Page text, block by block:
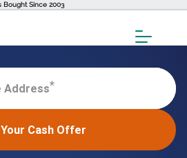
Bought Since 2003
Toggle
Menu
Address*
Cash Offer